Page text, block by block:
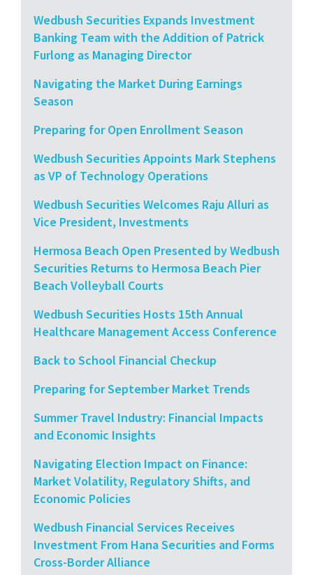
Wedbush Securities Expands Investment
Banking Team with the Addition of Patrick
Furlong as Managing Director
Navigating the Market During Earnings
Season
Preparing for Open Enrollment Season
Wedbush Securities Appoints Mark Stephens
as VP of Technology Operations
Wedbush Securities Welcomes Raju Alluri as
Vice President, Investments
Hermosa Beach Open Presented by Wedbush
Securities Returns to Hermosa Beach Pier
Beach Volleyball Courts
Wedbush Securities Hosts 15th Annual
Healthcare Management Access Conference
Back to School Financial Checkup
Preparing for September Market Trends
Summer Travel Industry: Financial Impacts
and Economic Insights
Navigating Election Impact on Finance:
Market Volatility, Regulatory Shifts, and
Economic Policies
Wedbush Financial Services Receives
Investment From Hana Securities and Forms
Cross-Border Alliance